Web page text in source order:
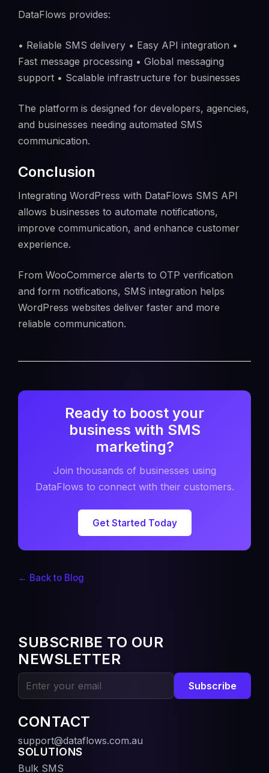
DataFlows provides:
• Reliable SMS delivery • Easy API integration •
Fast message processing • Global messaging
support • Scalable infrastructure for businesses
The platform is designed for developers, agencies,
and businesses needing automated SMS
communication.
Conclusion
Integrating WordPress with DataFlows SMS API
allows businesses to automate notifications,
improve communication, and enhance customer
experience.
From WooCommerce alerts to OTP verification
and form notifications, SMS integration helps
WordPress websites deliver faster and more
reliable communication.
Ready to boost your
business with SMS
marketing?
Join thousands of businesses using
DataFlows to connect with their customers.
Get Started Today
← Back to Blog
SUBSCRIBE TO OUR
NEWSLETTER
Subscribe
CONTACT
support@dataflows.com.au
SOLUTIONS
Bulk SMS